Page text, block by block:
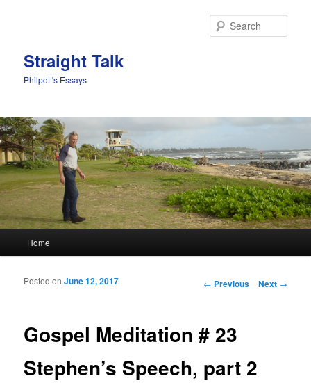
Straight Talk
Philpott's Essays
Skip to primary content
Skip to secondary content
Home
Post navigation
← Previous Next →
Gospel Meditation # 23
Stephen’s Speech, part 2
Posted onJune 12, 2017